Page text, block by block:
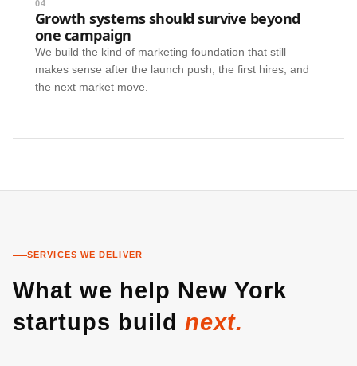
04
Growth systems should survive beyond
one campaign
We build the kind of marketing foundation that still
makes sense after the launch push, the first hires, and
the next market move.
SERVICES WE DELIVER
What we help New York
startups build next.